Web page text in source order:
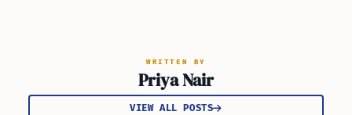
WRITTEN BY
Priya Nair
VIEW ALL POSTS